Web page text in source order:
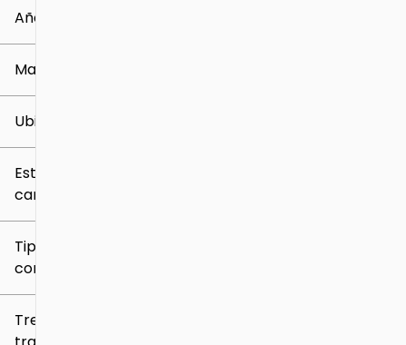
Año
Marca
Ubicación
Estilo de
carrocería
Tipo de
combustible
Tren de